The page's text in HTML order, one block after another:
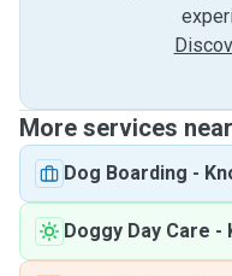
More services
Dog Boarding -
Doggy Day Care -